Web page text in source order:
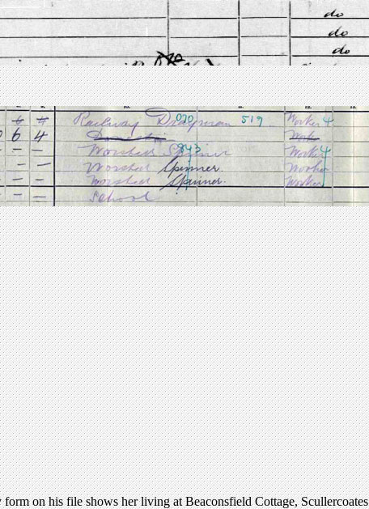
on his file shows her living at Beaconsfield Cottage, Scullercoates